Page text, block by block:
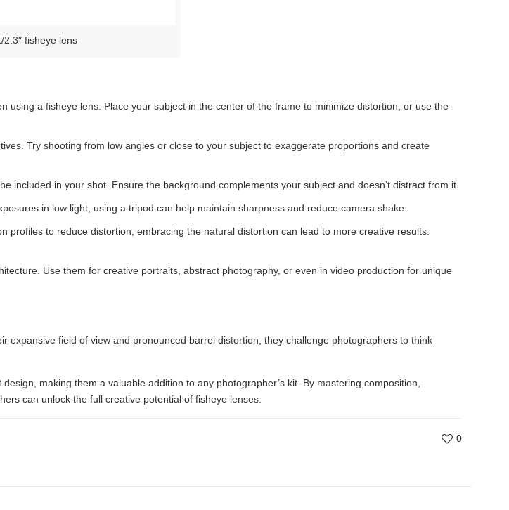
2.3″ fisheye lens
using a fisheye lens. Place your subject in the center of the frame to minimize distortion, or use the
Try shooting from low angles or close to your subject to exaggerate proportions and create
included in your shot. Ensure the background complements your subject and doesn’t distract from it.
in low light, using a tripod can help maintain sharpness and reduce camera shake.
profiles to reduce distortion, embracing the natural distortion can lead to more creative results.
Use them for creative portraits, abstract photography, or even in video production for unique
field of view and pronounced barrel distortion, they challenge photographers to think
making them a valuable addition to any photographer’s kit. By mastering composition,
can unlock the full creative potential of fisheye lenses.
0